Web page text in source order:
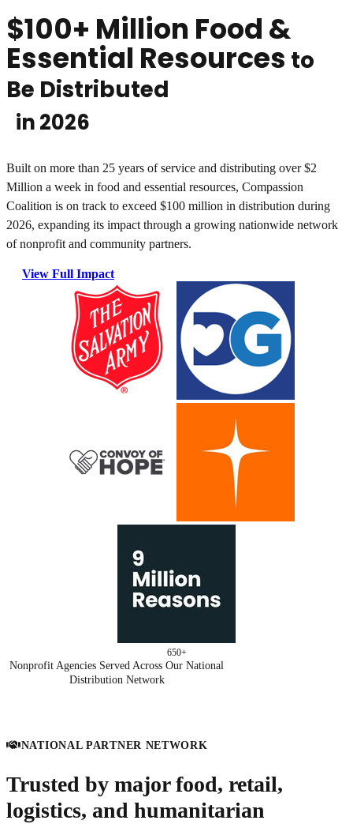
$100+ Million Food &
Essential Resources to
Be Distributed
in 2026
Built on more than 25 years of service and distributing over $2
Million a week in food and essential resources, Compassion
Coalition is on track to exceed $100 million in distribution during
2026, expanding its impact through a growing nationwide network
of nonprofit and community partners.
View Full Impact
650+
Nonprofit Agencies Served Across Our National
Distribution Network
NATIONAL PARTNER NETWORK
Trusted by major food, retail,
logistics, and humanitarian